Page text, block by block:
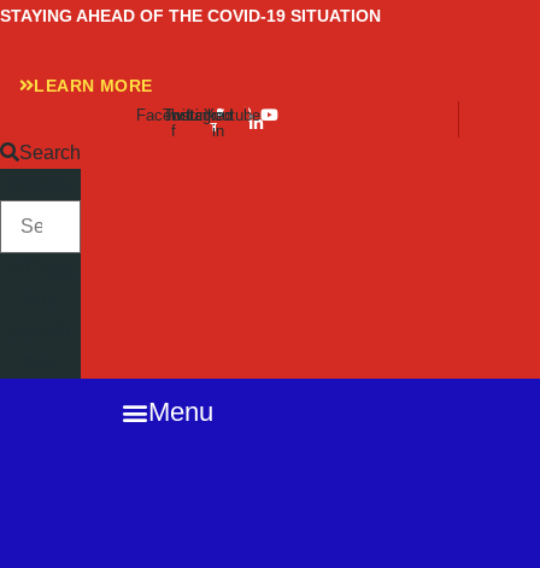
Skip
content
STAYING AHEAD OF THE COVID-19 SITUATION
LEARN MORE
Facebook-
f
Twitter
Instagram
Linkedin-
in
Youtube
Search
Menu